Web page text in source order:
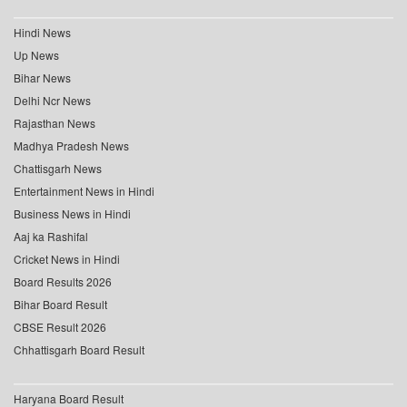
Hindi News
Up News
Bihar News
Delhi Ncr News
Rajasthan News
Madhya Pradesh News
Chattisgarh News
Entertainment News in Hindi
Business News in Hindi
Aaj ka Rashifal
Cricket News in Hindi
Board Results 2026
Bihar Board Result
CBSE Result 2026
Chhattisgarh Board Result
Haryana Board Result